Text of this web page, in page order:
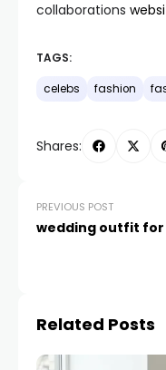
collaborations
TAGS:
celebs fashion
Shares:
PREVIOUS POST
wedding outfit for
Related Posts